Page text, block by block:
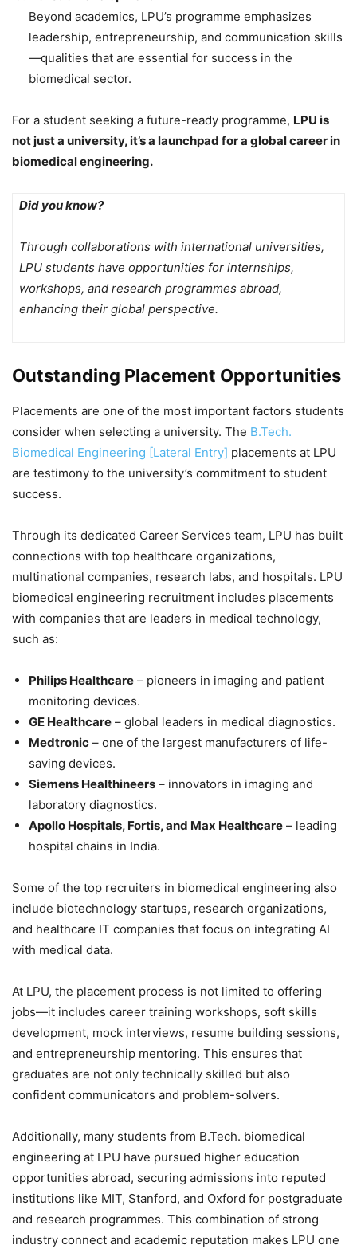
Beyond academics, LPU’s programme emphasizes
leadership, entrepreneurship, and communication skills
—qualities that are essential for success in the
biomedical sector.
For a student seeking a future-ready programme, LPU is
not just a university, it’s a launchpad for a global career in
biomedical engineering.
Did you know?
Through collaborations with international universities,
LPU students have opportunities for internships,
workshops, and research programmes abroad,
enhancing their global perspective.
Outstanding Placement Opportunities
Placements are one of the most important factors students
consider when selecting a university. The B.Tech.
Biomedical Engineering [Lateral Entry] placements at LPU
are testimony to the university’s commitment to student
success.
Through its dedicated Career Services team, LPU has built
connections with top healthcare organizations,
multinational companies, research labs, and hospitals. LPU
biomedical engineering recruitment includes placements
with companies that are leaders in medical technology,
such as:
Philips Healthcare – pioneers in imaging and patient
monitoring devices.
GE Healthcare – global leaders in medical diagnostics.
Medtronic – one of the largest manufacturers of life-
saving devices.
Siemens Healthineers – innovators in imaging and
laboratory diagnostics.
Apollo Hospitals, Fortis, and Max Healthcare – leading
hospital chains in India.
Some of the top recruiters in biomedical engineering also
include biotechnology startups, research organizations,
and healthcare IT companies that focus on integrating AI
with medical data.
At LPU, the placement process is not limited to offering
jobs—it includes career training workshops, soft skills
development, mock interviews, resume building sessions,
and entrepreneurship mentoring. This ensures that
graduates are not only technically skilled but also
confident communicators and problem-solvers.
Additionally, many students from B.Tech. biomedical
engineering at LPU have pursued higher education
opportunities abroad, securing admissions into reputed
institutions like MIT, Stanford, and Oxford for postgraduate
and research programmes. This combination of strong
industry connect and academic reputation makes LPU one